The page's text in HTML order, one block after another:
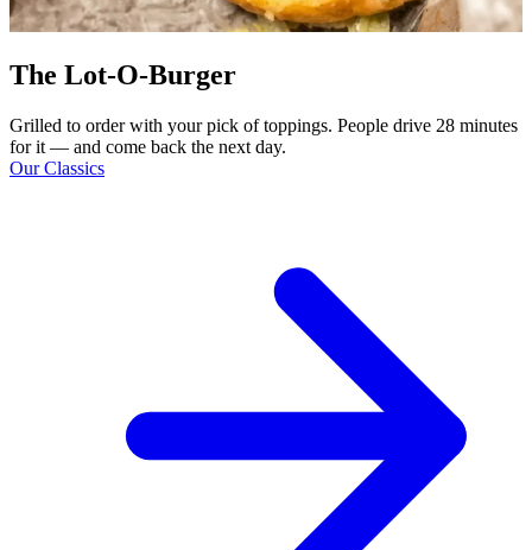
The Lot-O-Burger
Grilled to order with your pick of toppings. People drive 28 minutes
for it — and come back the next day.
Our Classics